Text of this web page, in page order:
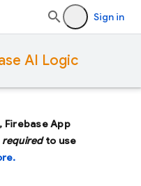
Sign in
AI Logic
Firebase App
requiredto use